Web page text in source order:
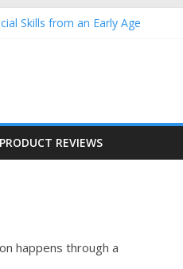
Skills from an Early Age
PRODUCT REVIEWS
happens through a